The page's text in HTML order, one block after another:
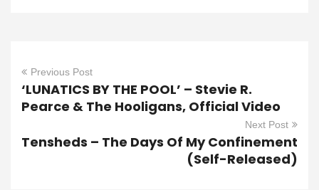
Previous Post
‘LUNATICS BY THE POOL’ – Stevie R.
Pearce & The Hooligans, Official Video
Next Post
Tensheds – The Days Of My Confinement
(Self-Released)